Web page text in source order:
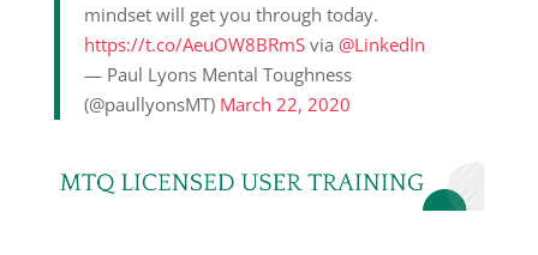
mindset will get you through today.
https://t.co/AeuOW8BRmSvia @LinkedIn
— Paul Lyons Mental Toughness
(@paullyonsMT) March 22, 2020